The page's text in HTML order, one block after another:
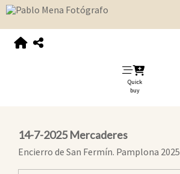
Quick
buy
14-7-2025 Mercaderes
Encierro de San Fermín. Pamplona 2025